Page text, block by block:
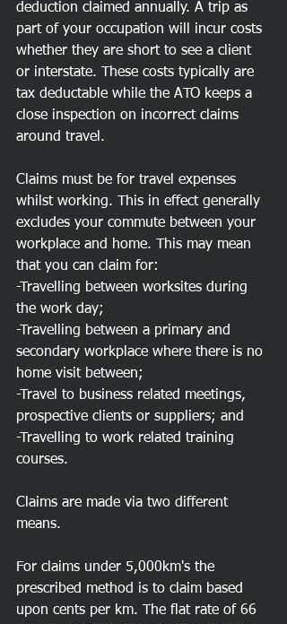
deduction claimed annually. A trip as
part of your occupation will incur costs
whether they are short to see a client
or interstate. These costs typically are
tax deductable while the ATO keeps a
close inspection on incorrect claims
around travel.
Claims must be for travel expenses
whilst working. This in effect generally
excludes your commute between your
workplace and home. This may mean
that you can claim for:
-Travelling between worksites during
the work day;
-Travelling between a primary and
secondary workplace where there is no
home visit between;
-Travel to business related meetings,
prospective clients or suppliers; and
-Travelling to work related training
courses.
Claims are made via two different
means.
For claims under 5,000km's the
prescribed method is to claim based
upon cents per km. The flat rate of 66